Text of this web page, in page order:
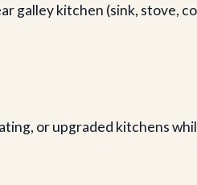
galley kitchen (sink, stove,
or upgraded kitchens